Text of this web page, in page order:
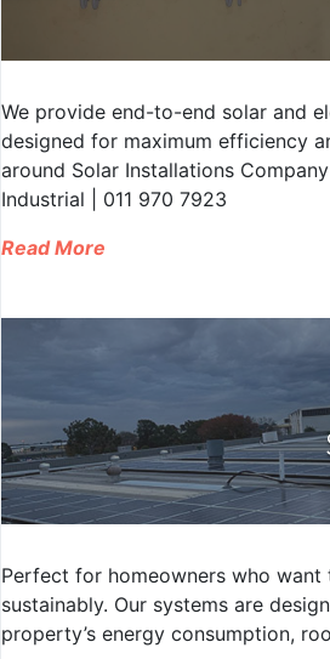
We provide end-to-end solar and
designed for maximum efficiency
around Solar Installations
Industrial | 011 970 7923
Read More
Perfect for homeowners who
sustainably. Our systems are
property’s energy consumption,